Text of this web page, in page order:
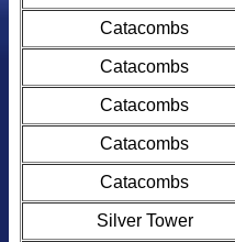
Catacombs
Catacombs
Catacombs
Catacombs
Catacombs
Silver Tower